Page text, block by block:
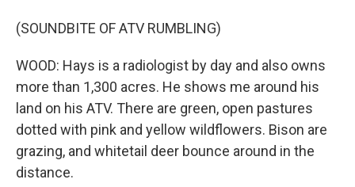
(SOUNDBITE OF ATV RUMBLING)
WOOD: Hays is a radiologist by day and also owns
more than 1,300 acres. He shows me around his
land on his ATV. There are green, open pastures
dotted with pink and yellow wildflowers. Bison are
grazing, and whitetail deer bounce around in the
distance.